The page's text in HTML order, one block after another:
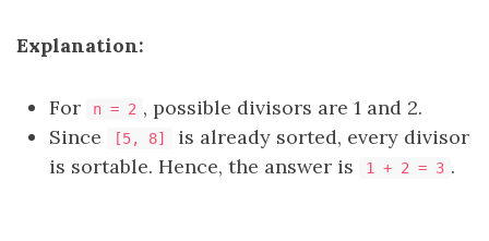
Explanation:
For n = 2 , possible divisors are 1 and 2.
Since
[5, 8]
is already sorted, every divisor
is sortable. Hence, the answer is
1 + 2 = 3 .